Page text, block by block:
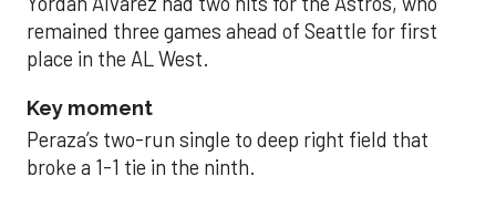
remained three games ahead of Seattle for first
place in the AL West.
Key moment
Peraza’s two-run single to deep right field that
broke a 1-1 tie in the ninth.